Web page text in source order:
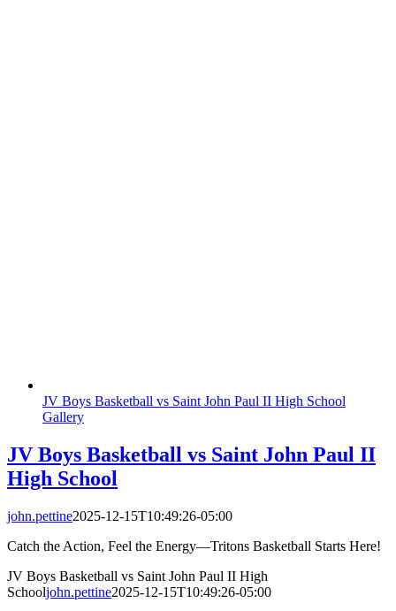
JV Boys Basketball vs Saint John Paul II High School
Gallery
JV Boys Basketball vs Saint John Paul II
High School
john.pettine2025-12-15T10:49:26-05:00
Catch the Action, Feel the Energy—Tritons Basketball Starts Here!
JV Boys Basketball vs Saint John Paul II High
Schooljohn.pettine2025-12-15T10:49:26-05:00